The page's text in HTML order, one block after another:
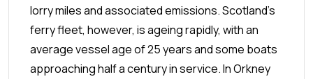
lorry miles and associated emissions.Scotland’s
ferry fleet, however, is ageing rapidly, with an
average vessel age of 25 years and some boats
approaching half a century in service. In Orkney